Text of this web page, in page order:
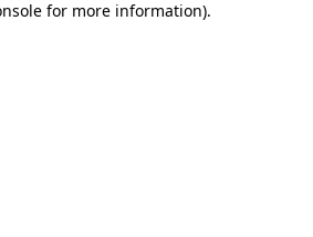
for more information).